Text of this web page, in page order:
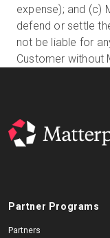
expense); and (c)
defend or settle
not be liable for
Customer without
Partner Programs
Partners